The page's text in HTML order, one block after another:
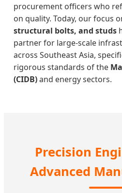
procurement officers who
on quality. Today, our focus
structural bolts, and studs
partner for large-scale
across Southeast Asia,
rigorous standards of the
(CIDB)and energy sectors.
Precision
Advanced